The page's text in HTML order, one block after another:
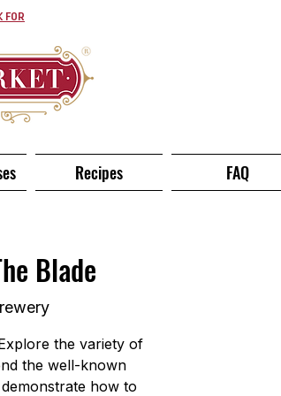
FOR
Recipes FAQ
Blade
the variety of
the well-known
how to